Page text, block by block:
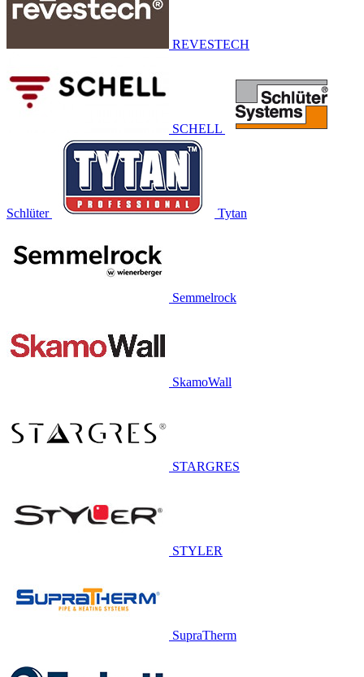
REVESTECH
SCHELL
Schlüter Tytan
Semmelrock
SkamoWall
STARGRES
STYLER
SupraTherm